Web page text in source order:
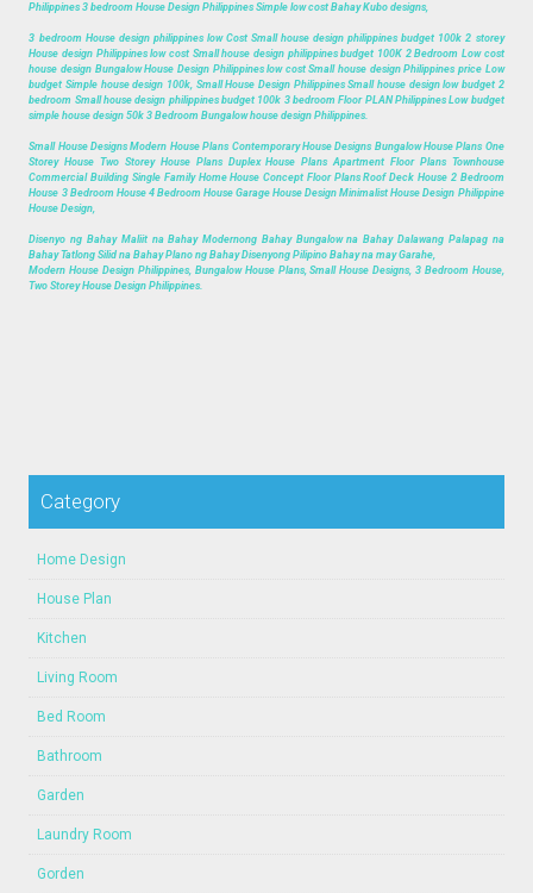
Philippines 3 bedroom House Design Philippines Simple low cost Bahay Kubo designs,
3 bedroom House design philippines low Cost Small house design philippines budget 100k 2 storey
House design Philippines low cost Small house design philippines budget 100K 2 Bedroom Low cost
house design Bungalow House Design Philippines low cost Small house design Philippines price Low
budget Simple house design 100k, Small House Design Philippines Small house design low budget 2
bedroom Small house design philippines budget 100k 3 bedroom Floor PLAN Philippines Low budget
simple house design 50k 3 Bedroom Bungalow house design Philippines.
Small House Designs Modern House Plans Contemporary House Designs Bungalow House Plans One
Storey House Two Storey House Plans Duplex House Plans Apartment Floor Plans Townhouse
Commercial Building Single Family Home House Concept Floor Plans Roof Deck House 2 Bedroom
House 3 Bedroom House 4 Bedroom House Garage House Design Minimalist House Design Philippine
House Design,
Disenyo ng Bahay Maliit na Bahay Modernong Bahay Bungalow na Bahay Dalawang Palapag na
Bahay Tatlong Silid na Bahay Plano ng Bahay Disenyong Pilipino Bahay na may Garahe,
Modern House Design Philippines, Bungalow House Plans, Small House Designs, 3 Bedroom House,
Two Storey House Design Philippines.
Category
Home Design
House Plan
Kitchen
Living Room
Bed Room
Bathroom
Garden
Laundry Room
Gorden